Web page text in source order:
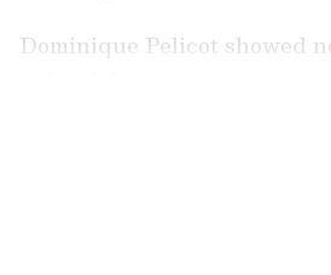
Dominique Pelicot showed